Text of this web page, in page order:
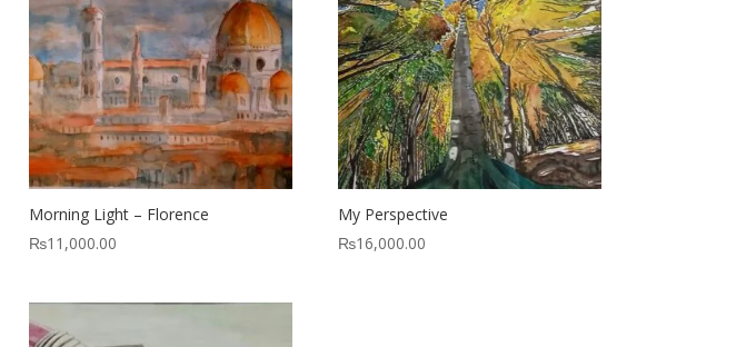
Morning Light – Florence
₨11,000.00
My Perspective
₨16,000.00